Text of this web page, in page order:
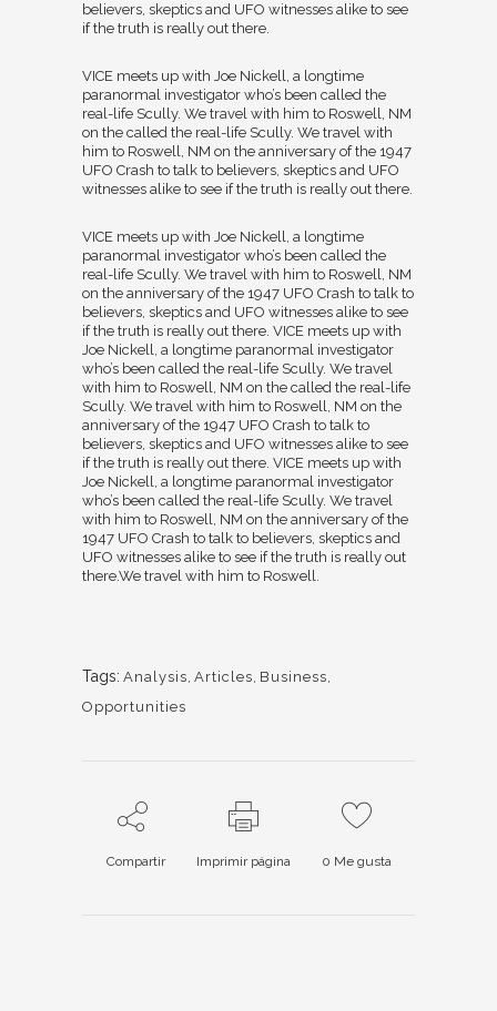
believers, skeptics and UFO witnesses alike to see
if the truth is really out there.
VICE meets up with Joe Nickell, a longtime
paranormal investigator who’s been called the
real-life Scully. We travel with him to Roswell, NM
on the called the real-life Scully. We travel with
him to Roswell, NM on the anniversary of the 1947
UFO Crash to talk to believers, skeptics and UFO
witnesses alike to see if the truth is really out there.
VICE meets up with Joe Nickell, a longtime
paranormal investigator who’s been called the
real-life Scully. We travel with him to Roswell, NM
on the anniversary of the 1947 UFO Crash to talk to
believers, skeptics and UFO witnesses alike to see
if the truth is really out there. VICE meets up with
Joe Nickell, a longtime paranormal investigator
who’s been called the real-life Scully. We travel
with him to Roswell, NM on the called the real-life
Scully. We travel with him to Roswell, NM on the
anniversary of the 1947 UFO Crash to talk to
believers, skeptics and UFO witnesses alike to see
if the truth is really out there. VICE meets up with
Joe Nickell, a longtime paranormal investigator
who’s been called the real-life Scully. We travel
with him to Roswell, NM on the anniversary of the
1947 UFO Crash to talk to believers, skeptics and
UFO witnesses alike to see if the truth is really out
there.We travel with him to Roswell.
Tags: Analysis, Articles, Business,
Opportunities
Compartir Imprimir página 0 Me gusta